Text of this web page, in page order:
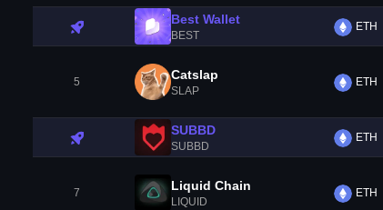
Best Wallet
BEST
ETH
5 Catslap
SLAP
ETH
SUBBD
SUBBD
ETH
7 Liquid Chain
LIQUID
ETH